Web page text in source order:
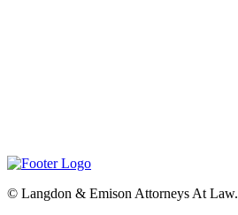
© Langdon & Emison Attorneys At Law.